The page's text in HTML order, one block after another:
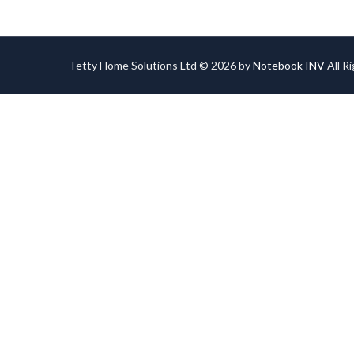
Tetty Home Solutions Ltd © 2026 byNotebook INVAll